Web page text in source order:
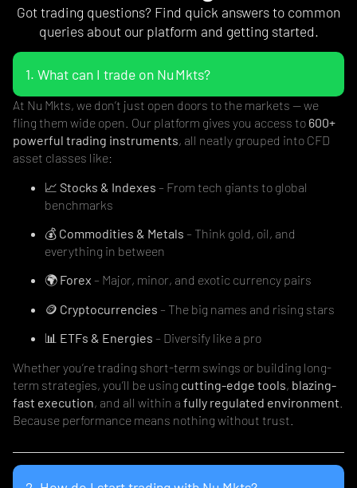
Got trading questions? Find quick answers to common
queries about our platform and getting started.
1. What can I trade on Nu Mkts?
At Nu Mkts, we don’t just open doors to the markets — we
fling them wide open. Our platform gives you access to 600+
powerful trading instruments, all neatly grouped into CFD
asset classes like:
📈 Stocks & Indexes – From tech giants to global
benchmarks
💰 Commodities & Metals – Think gold, oil, and
everything in between
🌍 Forex – Major, minor, and exotic currency pairs
🪙 Cryptocurrencies – The big names and rising stars
📊 ETFs & Energies – Diversify like a pro
Whether you’re trading short-term swings or building long-
term strategies, you’ll be using cutting-edge tools, blazing-
fast execution, and all within a fully regulated environment
Because performance means nothing without trust.